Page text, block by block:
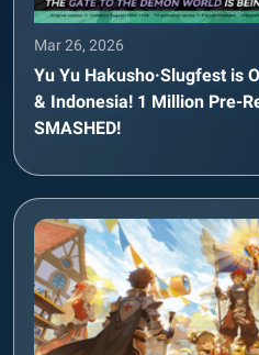
Mar 26, 2026
Yu Yu Hakusho·Slugfest is
& Indonesia! 1 Million Pre-
SMASHED!